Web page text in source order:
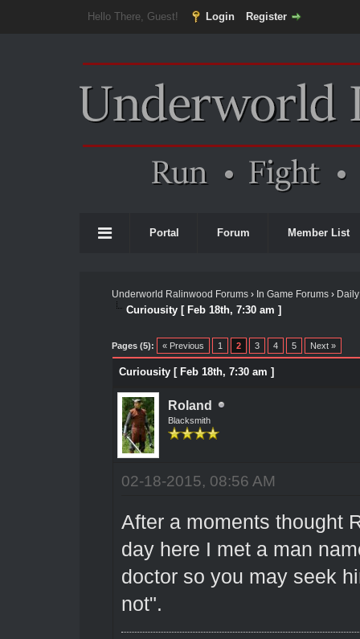
Hello There, Guest! Login Register
Portal Forum Member List
Underworld Ralinwood Forums› In Game Forums›
Curiousity [ Feb 18th, 7:30 am ]
Pages (5): « Previous 1 2 3 4 5 Next »
Curiousity [ Feb 18th, 7:30 am ]
Roland
Blacksmith
02-18-2015, 08:56 AM
After a moments thought
day here I met a man
doctor so you may seek
not".